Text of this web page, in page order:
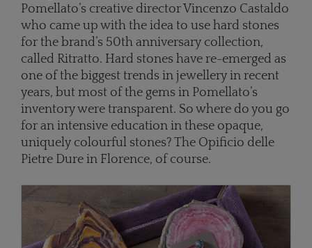
Pomellato’s creative director Vincenzo Castaldo
who came up with the idea to use hard stones
for the brand’s 50th anniversary collection,
called Ritratto. Hard stones have re-emerged as
one of the biggest trends in jewellery in recent
years, but most of the gems in Pomellato’s
inventory were transparent. So where do you go
for an intensive education in these opaque,
uniquely colourful stones? The Opificio delle
Pietre Dure in Florence, of course.